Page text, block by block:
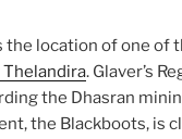
the location of one of
. Glaver’s
the Dhasran
the Blackboots, is